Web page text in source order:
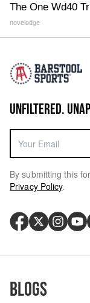
The One Wd40
novelodge
UNFILTERED.
By submitting this
Privacy Policy.
Blogs